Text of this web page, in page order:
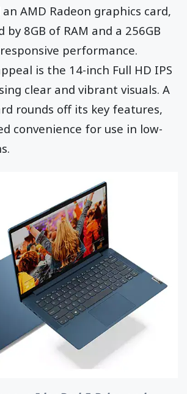
AMD Radeon graphics card,
8GB of RAM and a 256GB
performance.
is the 14-inch Full HD IPS
clear and vibrant visuals. A
rounds off its key features,
convenience for use in low-